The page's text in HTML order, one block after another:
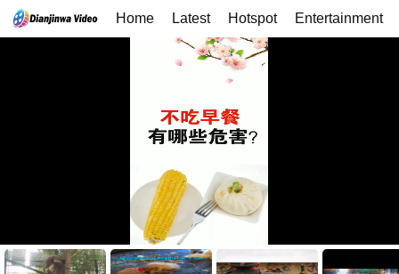
Home Latest Hotspot Entertainment